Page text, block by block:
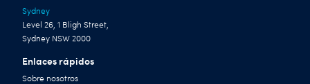
Sydney
Level 26, 1 Bligh Street,
Sydney NSW 2000
Enlaces rápidos
Sobre nosotros